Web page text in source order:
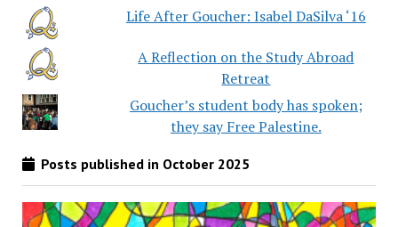
Life After Goucher: Isabel DaSilva ‘16
A Reflection on the Study Abroad
Retreat
Goucher’s student body has spoken;
they say Free Palestine.
Posts published in October 2025